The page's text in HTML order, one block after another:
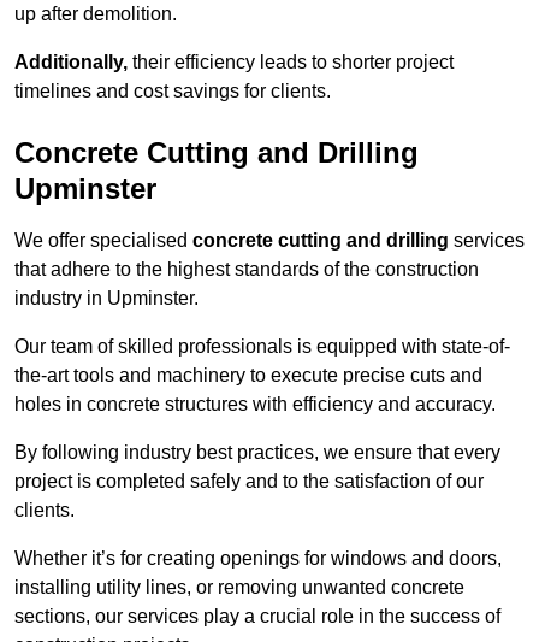
up after demolition.
Additionally, their efficiency leads to shorter project
timelines and cost savings for clients.
Concrete Cutting and Drilling
Upminster
We offer specialised concrete cutting and drilling services
that adhere to the highest standards of the construction
industry in Upminster.
Our team of skilled professionals is equipped with state-of-
the-art tools and machinery to execute precise cuts and
holes in concrete structures with efficiency and accuracy.
By following industry best practices, we ensure that every
project is completed safely and to the satisfaction of our
clients.
Whether it’s for creating openings for windows and doors,
installing utility lines, or removing unwanted concrete
sections, our services play a crucial role in the success of